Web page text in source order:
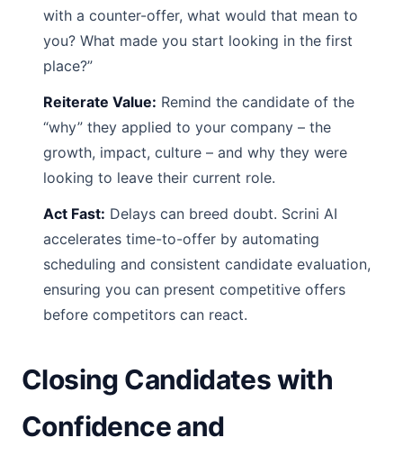
with a counter-offer, what would that mean to
you? What made you start looking in the first
place?”
Reiterate Value: Remind the candidate of the
“why” they applied to your company – the
growth, impact, culture – and why they were
looking to leave their current role.
Act Fast: Delays can breed doubt. Scrini AI
accelerates time-to-offer by automating
scheduling and consistent candidate evaluation,
ensuring you can present competitive offers
before competitors can react.
Closing Candidates with
Confidence and